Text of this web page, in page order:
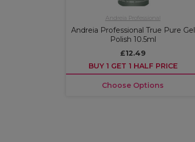
Andreia Professional
Andreia Professional True Pure Gel
Polish 10.5ml
£12.49
BUY 1 GET 1 HALF PRICE
Choose Options